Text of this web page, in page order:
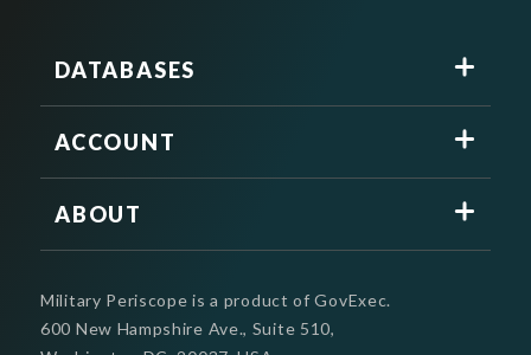
DATABASES
ACCOUNT
ABOUT
Military Periscope is a product of GovExec.
600 New Hampshire Ave., Suite 510,